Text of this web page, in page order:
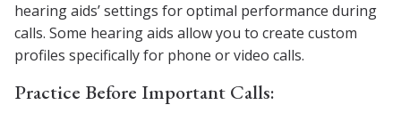
hearing aids’ settings for optimal performance during
calls. Some hearing aids allow you to create custom
profiles specifically for phone or video calls.
Practice Before Important Calls: